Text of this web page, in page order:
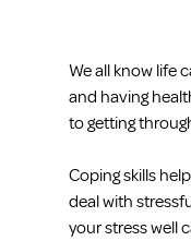
We all know life
and having
to getting
Coping skills
deal with
your stress well